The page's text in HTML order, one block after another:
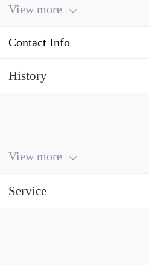
View more
Contact Info
History
View more
Service